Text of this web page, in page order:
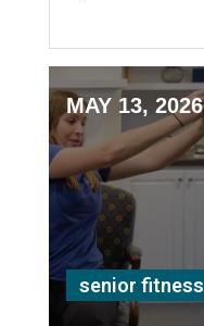
MAY 13, 2026
senior fitness